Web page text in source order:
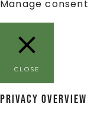
Manage consent
CLOSE
Privacy Overview